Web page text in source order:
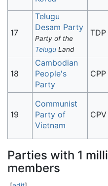
17
Telugu
Desam Party
Party of the
Telugu Land
TDP
18
Cambodian
People's
Party
CPP
19
Communist
Party of
Vietnam
CPV
Parties with 1
members